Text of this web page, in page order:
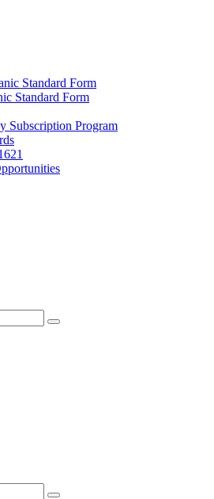
Standard Form
Standard Form
Subscription Program